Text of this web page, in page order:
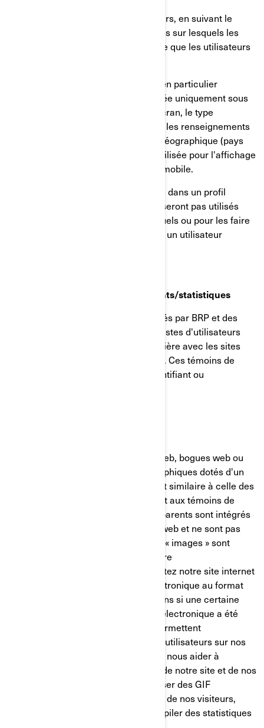
Le comportement de nos utilisateurs, en suivant le
temps passé sur les pages, les liens sur lesquels les
utilisateurs ont choisi de cliquer, ce que les utilisateurs
Sur les appareils des utilisateurs, en particulier
l'adresse IP (capturée et mémorisée uniquement sous
forme anonymisée), la taille de l'écran, le type
(identifiants uniques de l'appareil), les renseignements
sur le navigateur, l'emplacement géographique (pays
uniquement), la langue préférée utilisée pour l'affichage
sur notre site internet/application mobile.
Ces renseignements sont mémorisés dans un profil
d'utilisateur pseudonymisé, et ils ne seront pas utilisés
pour identifier les utilisateurs individuels ou pour les faire
correspondre à d'autres données sur un utilisateur
Témoins de reciblage/comportements/statistiques
Ces témoins de connexion sont utilisés par BRP et des
tiers pour créer des groupes ou des listes d'utilisateurs
ayant interagi d'une manière particulière avec les sites
internet/applications mobiles de BRP. Ces témoins de
connexion ne contiennent aucun identifiant ou
Les GIF transparents (alias balises web, bogues web ou
balises pixel) sont de minuscules graphiques dotés d'un
identifiant unique, dont la fonction est similaire à celle des
témoins de connexion. Contrairement aux témoins de
connexion, cependant, les GIF transparents sont intégrés
de manière invisible dans les pages web et ne sont pas
mémorisés sur votre disque dur. Ces « images » sont
automatiquement chargées dans votre
navigateur/appareil lorsque vous visitez notre site internet
ou que vous ouvrez un message électronique au format
HTML de notre part, ainsi, nous savons si une certaine
page a été visitée ou si un message électronique a été
ouvert. Les GIF transparents nous permettent
d’enregistrer les actions simples des utilisateurs sur nos
sites internet et nos courriels, afin de nous aider à
déterminer l’utilisation et l’efficacité de notre site et de nos
communications. Nous pouvons utiliser des GIF
transparents pour suivre les activités de nos visiteurs,
nous aider à gérer le contenu et compiler des statistiques